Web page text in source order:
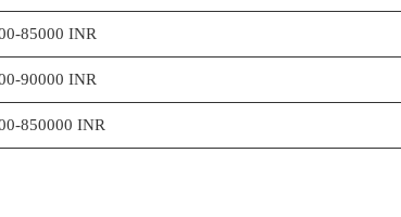
85000 INR
90000 INR
850000 INR